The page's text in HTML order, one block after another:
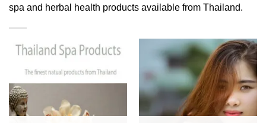
spa and herbal health products available from Thailand.